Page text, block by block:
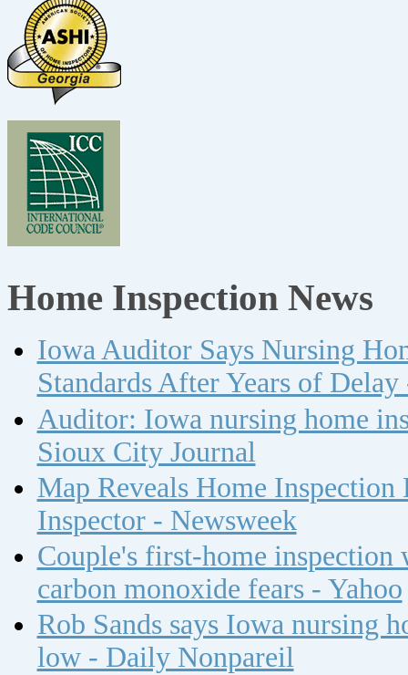
Home Inspection News
Iowa Auditor Says Nursing
Standards After Years of
Auditor: Iowa nursing home
Sioux City Journal
Map Reveals Home
Inspector - Newsweek
Couple's first-home inspection
carbon monoxide fears - Yahoo
Rob Sands says Iowa nursing
low - Daily Nonpareil